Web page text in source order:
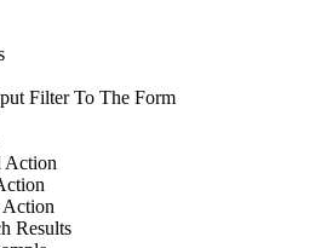
Filter To The Form
Action
Action
Results